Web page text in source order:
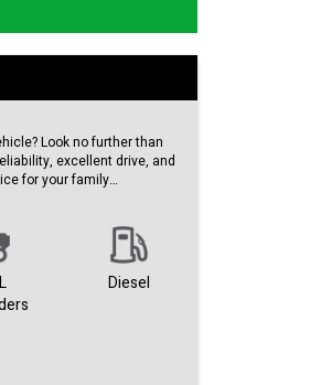
Look no further than
excellent drive, and
for your family
a powerful 2.4DT engine,
With features like
everyone will stayDiesel